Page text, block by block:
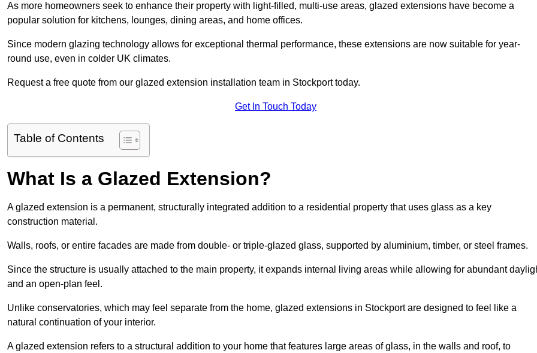
As more homeowners seek to enhance their property with light-filled, multi-use areas, glazed extensions have become a
popular solution for kitchens, lounges, dining areas, and home offices.
Since modern glazing technology allows for exceptional thermal performance, these extensions are now suitable for year-
round use, even in colder UK climates.
Request a free quote from our glazed extension installation team in Stockport today.
Get In Touch Today
Table of Contents
What Is a Glazed Extension?
A glazed extension is a permanent, structurally integrated addition to a residential property that uses glass as a key
construction material.
Walls, roofs, or entire facades are made from double- or triple-glazed glass, supported by aluminium, timber, or steel frames.
Since the structure is usually attached to the main property, it expands internal living areas while allowing for abundant
and an open-plan feel.
Unlike conservatories, which may feel separate from the home, glazed extensions in Stockport are designed to feel like a
natural continuation of your interior.
A glazed extension refers to a structural addition to your home that features large areas of glass, in the walls and roof, to